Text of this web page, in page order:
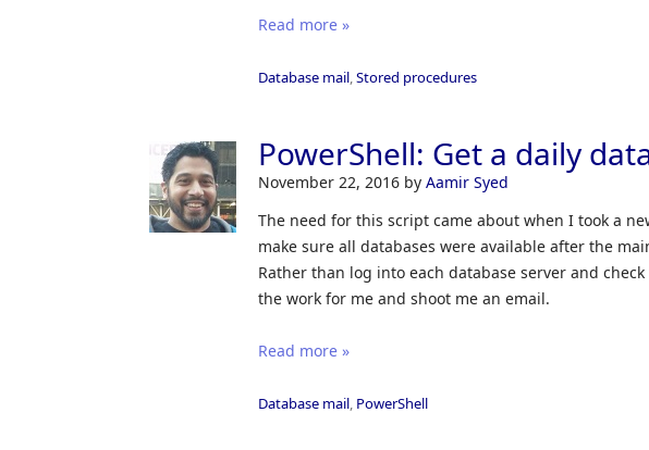
Read more »
Database mail,Stored procedures
PowerShell: Get a daily
November 22, 2016 byAamir Syed
The need for this script came about when I took a
make sure all databases were available after the
Rather than log into each database server and
the work for me and shoot me an email.
Read more »
Database mail, PowerShell